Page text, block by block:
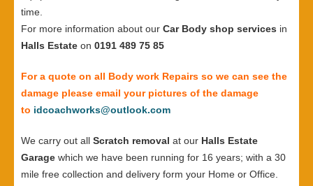
time.
For more information about our Car Body shop services in
Halls Estate on 0191 489 75 85
For a quote on all Body work Repairs so we can see the
damage please email your pictures of the damage
to idcoachworks@outlook.com
We carry out all Scratch removal at our Halls Estate
Garage which we have been running for 16 years; with a 30
mile free collection and delivery form your Home or Office.